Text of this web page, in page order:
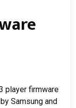
player firmware
Samsung and